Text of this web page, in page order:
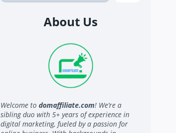
About Us
Welcome to domaffiliate.com! We’re a
sibling duo with 5+ years of experience in
digital marketing, fueled by a passion for